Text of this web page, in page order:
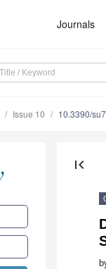
Journals
Issue 10 10.3390/
first_page